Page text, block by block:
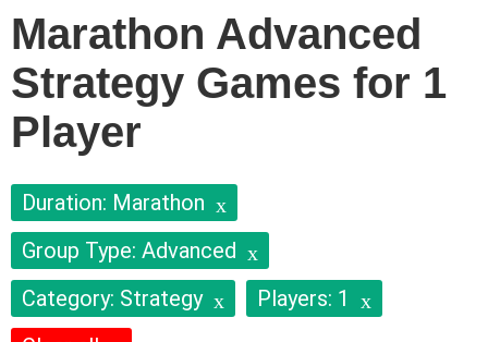
Marathon Advanced
Strategy Games for 1
Player
Duration: Marathon
Group Type: Advanced
Category: Strategy
Players: 1